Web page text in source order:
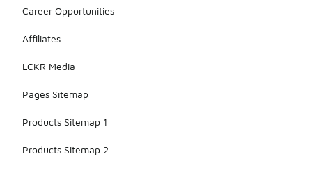
Career Opportunities
Affiliates
LCKR Media
Pages Sitemap
Products Sitemap 1
Products Sitemap 2